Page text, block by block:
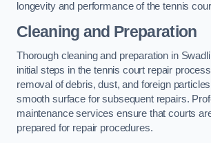
longevity and performance of the tennis
Cleaning and Preparation
Thorough cleaning and preparation in
initial steps in the tennis court repair
removal of debris, dust, and foreign
smooth surface for subsequent repairs.
maintenance services ensure that courts
prepared for repair procedures.